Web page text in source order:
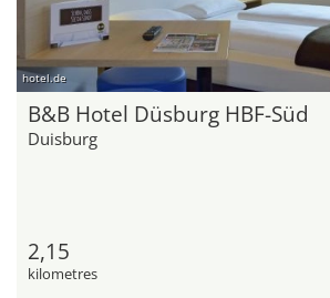
hotel.de
B&B Hotel Düsburg HBF-Süd
Duisburg
2,15
kilometres